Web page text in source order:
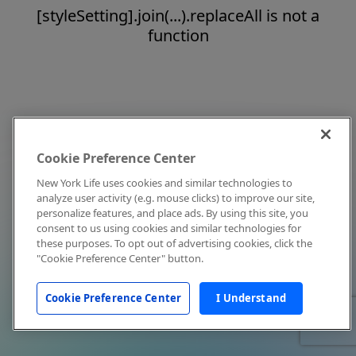
[styleSetting].join(...).replaceAll is not a
function
Cookie Preference Center
New York Life uses cookies and similar technologies to
analyze user activity (e.g. mouse clicks) to improve our site,
personalize features, and place ads. By using this site, you
consent to us using cookies and similar technologies for
these purposes. To opt out of advertising cookies, click the
"Cookie Preference Center" button.
Cookie Preference Center I Understand